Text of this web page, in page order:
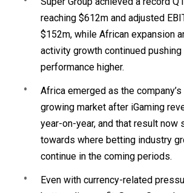
reaching $612m and adjusted
$152m, while African expansion
activity growth continued pushing
performance higher.
Africa emerged as the
growing market after iGaming
year-on-year, and that result now
towards where betting industry
continue in the coming periods.
Even with currency-related